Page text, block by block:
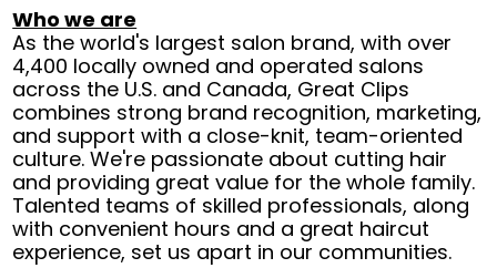
Who we are
As the world's largest salon brand, with over
4,400 locally owned and operated salons
across the U.S. and Canada, Great Clips
combines strong brand recognition, marketing,
and support with a close-knit, team-oriented
culture. We're passionate about cutting hair
and providing great value for the whole family.
Talented teams of skilled professionals, along
with convenient hours and a great haircut
experience, set us apart in our communities.